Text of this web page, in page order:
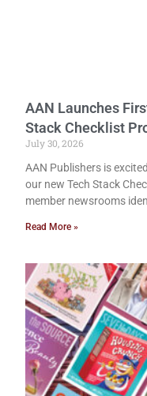
AAN Launches
Stack Checklist
July 30, 2026
AAN Publishers is
our new Tech Stack
member newsrooms
Read More »